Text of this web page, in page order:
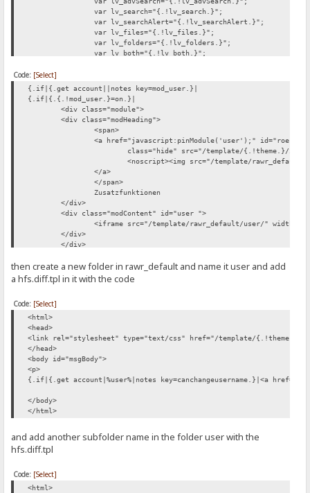
var lv_search="{.!lv_search.}";
var lv_searchAlert="{.!lv_searchAlert.}";
var lv_files="{.!lv_files.}";
var lv_folders="{.!lv_folders.}";
var lv_both="{.!lv_both.}";
var lv_root="{.!lv_root.}";
var lv_hideTitle="{.!lv_hideTitle.}";
var lv_showTitle="{.!lv_showTitle.}";
</script>
Code: [Select]
{.if|{.get account||notes key=mod_user.}|
{.if|{.{.!mod_user.}=on.}|
<div class="module">
<div class="modHeading">
<span>
<a href="javascript:pinModule('user');"
class="hide" src="/template/{.!theme.}/
<noscript><img src="/template/
</a>
</span>
Zusatzfunktionen
</div>
<div class="modContent" id="user ">
<iframe src="/template/rawr_default/user/"
</div>
</div>
.}
then create a new folder in rawr_default and name it user and add
a hfs.diff.tpl in it with the code
Code: [Select]
<html>
<head>
<link rel="stylesheet" type="text/css" href="/template/{.!theme.}/
</head>
<body id="msgBody">
<p>
{.if|{.get account|%user%|notes key=canchangeusername.}|<a href="/
</body>
</html>
and add another subfolder name in the folder user with the
hfs.diff.tpl
Code: [Select]
<html>